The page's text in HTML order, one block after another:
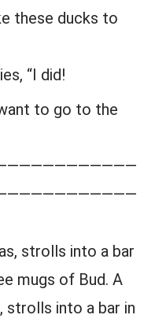
these ducks to
“I did!
to go to the
strolls into a bar
mugs of Bud. A
strolls into a bar in